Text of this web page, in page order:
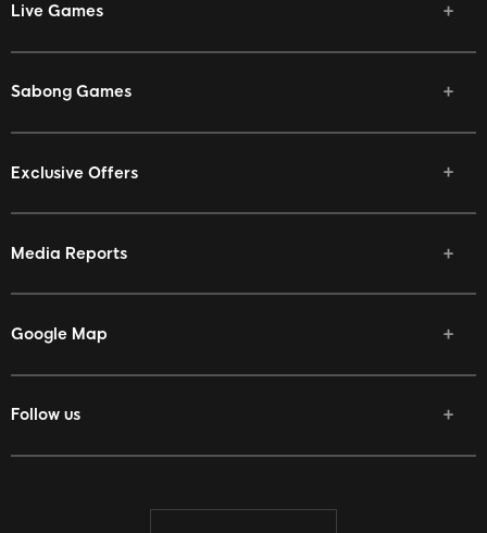
Live Games
Sabong Games
Exclusive Offers
Media Reports
Google Map
Follow us
Facebook